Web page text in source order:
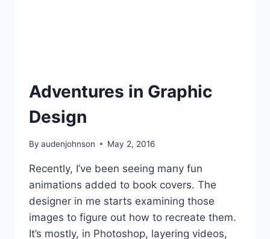
Adventures in Graphic
Design
By audenjohnson May 2, 2016
Recently, I’ve been seeing many fun
animations added to book covers. The
designer in me starts examining those
images to figure out how to recreate them.
It’s mostly, in Photoshop, layering videos,